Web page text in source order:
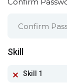
Skill
Skill 1